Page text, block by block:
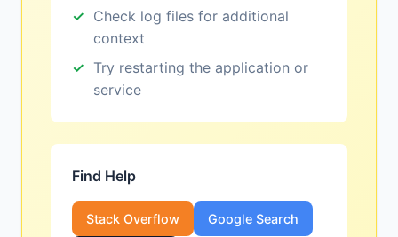
Check log files for additional
context
Try restarting the application or
service
Find Help
Stack Overflow Google Search